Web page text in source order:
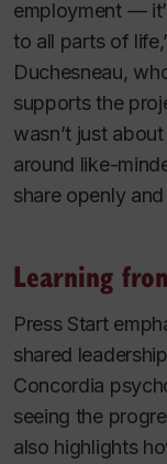
employment —
to all parts of
Duchesneau,
supports the
wasn’t just
around like-
share openly
Learning
Press Start
shared
Concordia
seeing the
also highlights